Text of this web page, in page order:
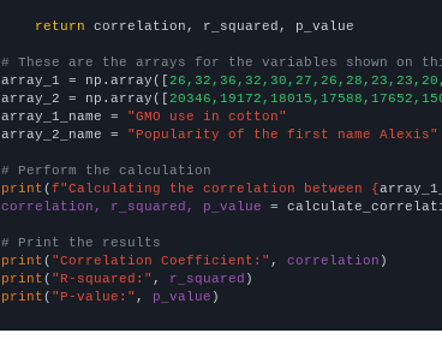
return correlation, r_squared, p_value
# These are the arrays for the variables shown on
array_1 = np.array([
array_2 = np.array([
array_1_name =
"GMO use in cotton"
array_2_name =
"Popularity of the first name Alexis"
# Perform the calculation
print (f"Calculating the correlation between {
correlation, r_squared, p_value =
# Print the results
print ( "Correlation Coefficient:" , correlation
print ( "R-squared:" , r_squared
print ( "P-value:" , p_value )